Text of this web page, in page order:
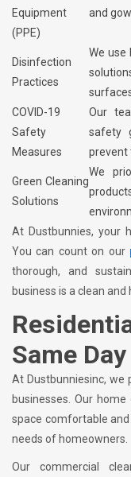
Equipment
(PPE)
and
Disinfection
Practices
We use
COVID-19
Safety
Measures
Our
safety
prevent
Green Cleaning
Solutions
We
At Dustbunnies, your
You can count on our
thorough, and
business is a clean and
Same
At Dustbunniesinc, we
businesses. Our
space comfortable
needs of homeowners.
Our commercial